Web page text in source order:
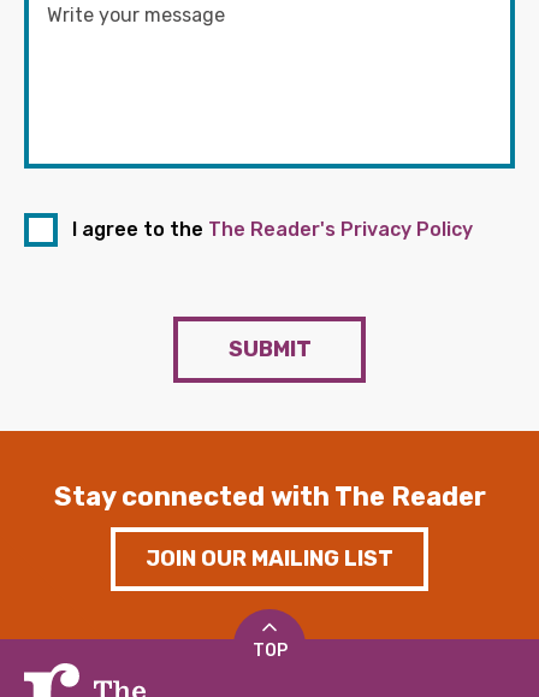
I agree to the The Reader's Privacy Policy
SUBMIT
Stay connected with The Reader
JOIN OUR MAILING LIST
TOP